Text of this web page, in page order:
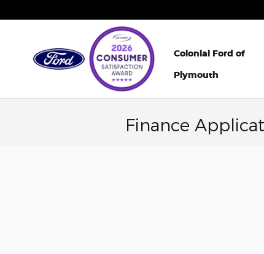
Colonial Ford of
Plymouth
Finance